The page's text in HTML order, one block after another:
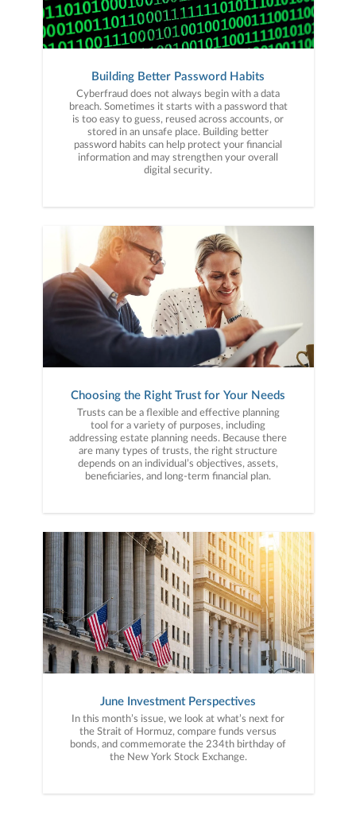
Building Better Password Habits
Cyberfraud does not always begin with a data
breach. Sometimes it starts with a password that
is too easy to guess, reused across accounts, or
stored in an unsafe place. Building better
password habits can help protect your financial
information and may strengthen your overall
digital security.
Choosing the Right Trust for Your Needs
Trusts can be a flexible and effective planning
tool for a variety of purposes, including
addressing estate planning needs. Because there
are many types of trusts, the right structure
depends on an individual’s objectives, assets,
beneficiaries, and long-term financial plan.
June Investment Perspectives
In this month’s issue, we look at what’s next for
the Strait of Hormuz, compare funds versus
bonds, and commemorate the 234th birthday of
the New York Stock Exchange.